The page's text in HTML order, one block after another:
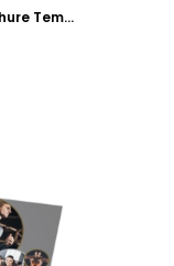
Local Health Club Tri-Fold Brochure Template